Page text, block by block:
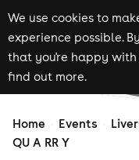
We use cookies to
experience possible.
that you're happy
find out more.
Home Events
QU A RR Y